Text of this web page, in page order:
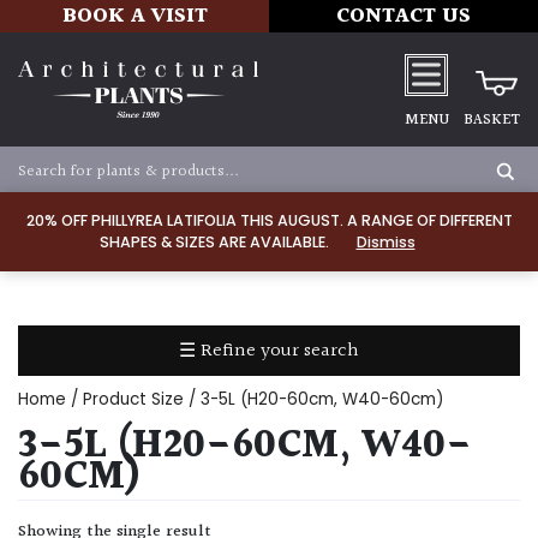
20% OFF PHILLYREA LATIFOLIA THIS AUGUST. A RANGE OF DIFFERENT
SHAPES & SIZES ARE AVAILABLE.
Dismiss
BOOK A VISIT CONTACT US
MENU BASKET
☰ Refine your search
TYPE
Dry
Home / Product Size / 3-5L (H20-60cm, W40-60cm)
3-5L (H20-60CM, W40-
60CM)
Showing the single result